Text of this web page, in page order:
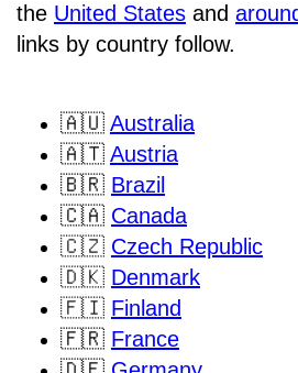
the United States and
links by country follow.
🇦🇺 Australia
🇦🇹 Austria
🇧🇷 Brazil
🇨🇦 Canada
🇨🇿 Czech Republic
🇩🇰 Denmark
🇫🇮 Finland
🇫🇷 France